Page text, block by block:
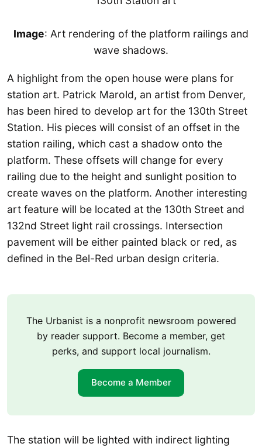
Image: Art rendering of the platform railings and
wave shadows.
A highlight from the open house were plans for
station art. Patrick Marold, an artist from Denver,
has been hired to develop art for the 130th Street
Station. His pieces will consist of an offset in the
station railing, which cast a shadow onto the
platform. These offsets will change for every
railing due to the height and sunlight position to
create waves on the platform. Another interesting
art feature will be located at the 130th Street and
132nd Street light rail crossings. Intersection
pavement will be either painted black or red, as
defined in the Bel-Red urban design criteria.
The Urbanist is a nonprofit newsroom powered
by reader support. Become a member, get
perks, and support local journalism.
Become a Member
The station will be lighted with indirect lighting